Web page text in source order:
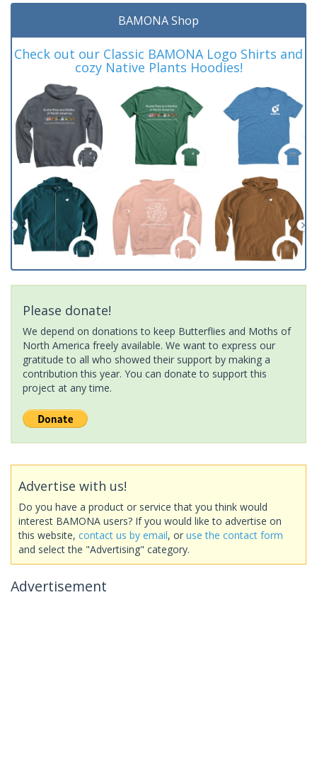
BAMONA Shop
Check out our Classic BAMONA Logo Shirts and
cozy Native Plants Hoodies!
Please donate!
We depend on donations to keep Butterflies and Moths of
North America freely available. We want to express our
gratitude to all who showed their support by making a
contribution this year. You can donate to support this
project at any time.
Advertise with us!
Do you have a product or service that you think would
interest BAMONA users? If you would like to advertise on
this website, contact us by email, or use the contact form
and select the "Advertising" category.
Advertisement